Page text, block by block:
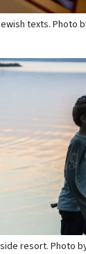
texts. Photo
resort. Photo